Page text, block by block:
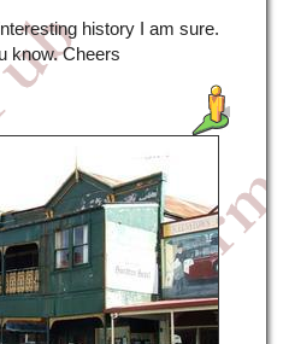
history I am sure.
know. Cheers